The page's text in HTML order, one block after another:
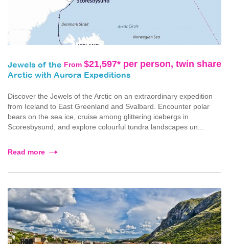
From $21,597* per person, twin share
Jewels of the
Arctic with Aurora Expeditions
Discover the Jewels of the Arctic on an extraordinary expedition
from Iceland to East Greenland and Svalbard. Encounter polar
bears on the sea ice, cruise among glittering icebergs in
Scoresbysund, and explore colourful tundra landscapes un...
Read more